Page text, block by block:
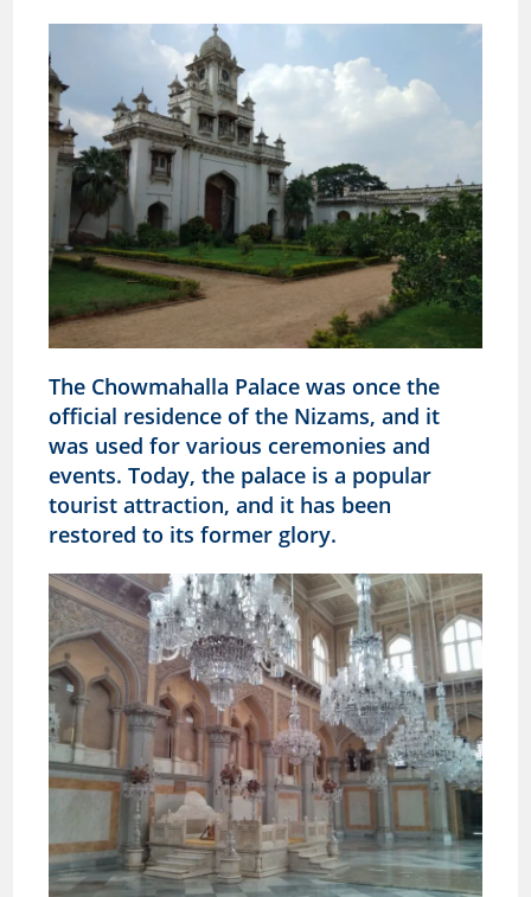
The Chowmahalla Palace was once the
official residence of the Nizams, and it
was used for various ceremonies and
events. Today, the palace is a popular
tourist attraction, and it has been
restored to its former glory.